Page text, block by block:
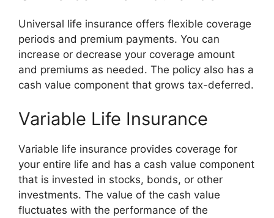
Universal life insurance offers flexible coverage
periods and premium payments. You can
increase or decrease your coverage amount
and premiums as needed. The policy also has a
cash value component that grows tax-deferred.
Variable Life Insurance
Variable life insurance provides coverage for
your entire life and has a cash value component
that is invested in stocks, bonds, or other
investments. The value of the cash value
fluctuates with the performance of the